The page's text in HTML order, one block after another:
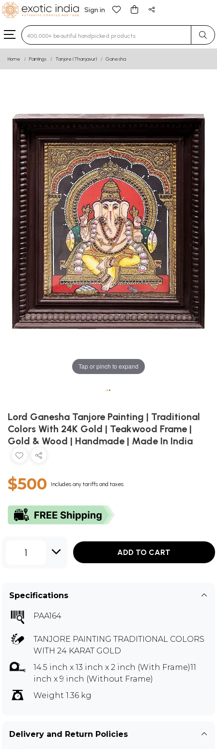
Sign in
Type 3 or more characters for results.
Home Paintings Tanjore (Thanjavur) Ganesha
Tap or pinch to expand
••
Lord Ganesha Tanjore Painting | Traditional
Colors With 24K Gold | Teakwood Frame |
Gold & Wood | Handmade | Made In India
$500 Includes any tariffs and taxes
1 ADD TO CART
Specifications
PAA164
TANJORE PAINTING TRADITIONAL COLORS
WITH 24 KARAT GOLD
14.5 inch x 13 inch x 2 inch (With Frame)11
inch x 9 inch (Without Frame)
Weight 1.36 kg
Delivery and Return Policies